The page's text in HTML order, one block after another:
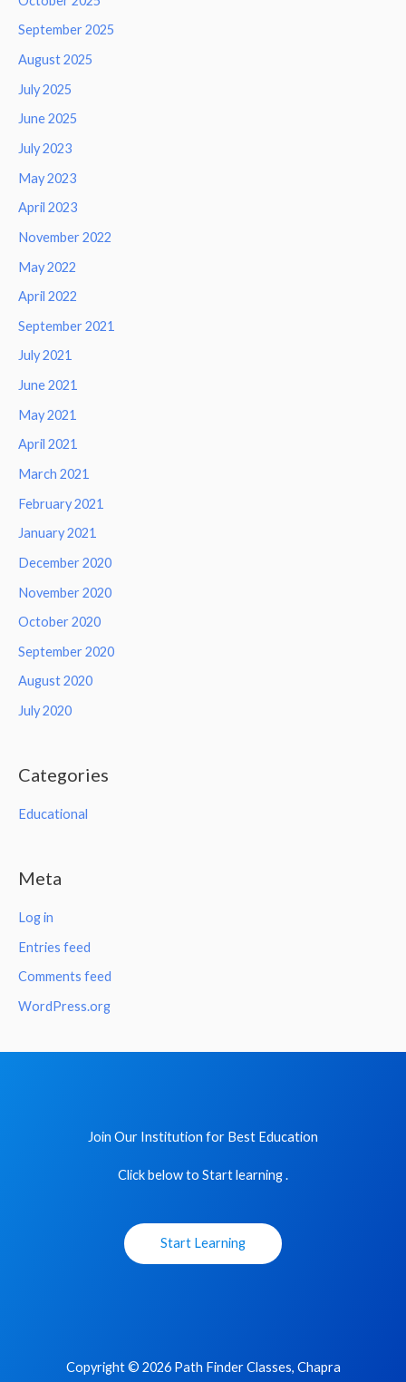
September 2025
August 2025
July 2025
June 2025
July 2023
May 2023
April 2023
November 2022
May 2022
April 2022
September 2021
July 2021
June 2021
May 2021
April 2021
March 2021
February 2021
January 2021
December 2020
November 2020
October 2020
September 2020
August 2020
July 2020
Categories
Educational
Meta
Log in
Entries feed
Comments feed
WordPress.org
Join Our Institution for Best Education
Click below to Start learning .
Start Learning
Copyright © 2026 Path Finder Classes, Chapra